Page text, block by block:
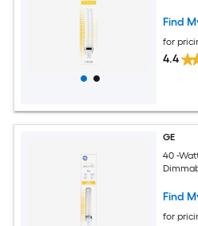
Find
for
4.4
GE
40 -
Find
for